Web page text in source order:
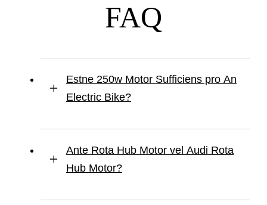
FAQ
Estne 250w Motor Sufficiens pro An
Electric Bike?
Ante Rota Hub Motor vel Audi Rota
Hub Motor?